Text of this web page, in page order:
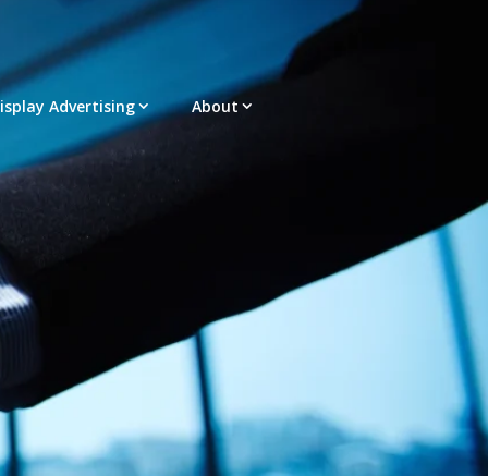
Advertising About
|
– Any Format – OTT – DRTV